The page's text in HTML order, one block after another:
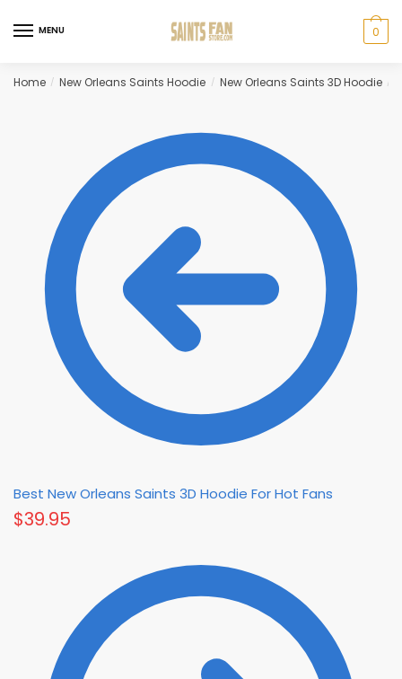
to
to
MENU 0
Home / New Orleans Saints Hoodie / New Orleans Saints 3D Hoodie /
Best New Orleans Saints 3D Hoodie For Hot Fans
$39.95